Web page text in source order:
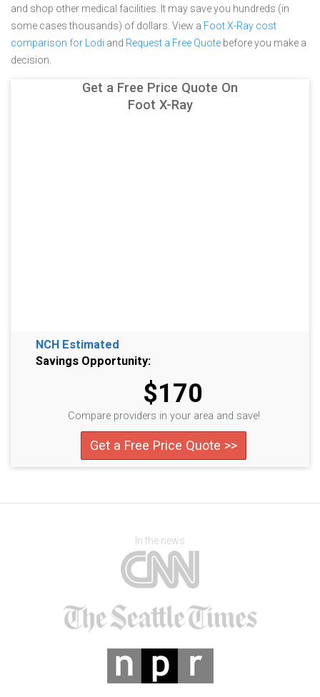
and shop other medical facilities. It may save you hundreds (in
some cases thousands) of dollars. View a Foot X-Ray cost
comparison for Lodi and Request a Free Quote before you make a
decision.
Get a Free Price Quote On
Foot X-Ray
NCH Estimated
Savings Opportunity:
$170
Compare providers in your area and save!
Get a Free Price Quote >>
In the news